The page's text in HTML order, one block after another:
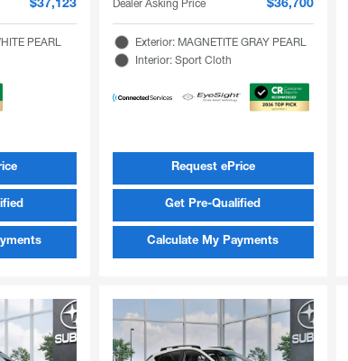
$37,123
PEARL
Dealer Asking Price
$36,700
Exterior: MAGNETITE GRAY PEARL
Interior: Sport Cloth
Request ePrice
Get Pre-Qualified
Calculate My Payments